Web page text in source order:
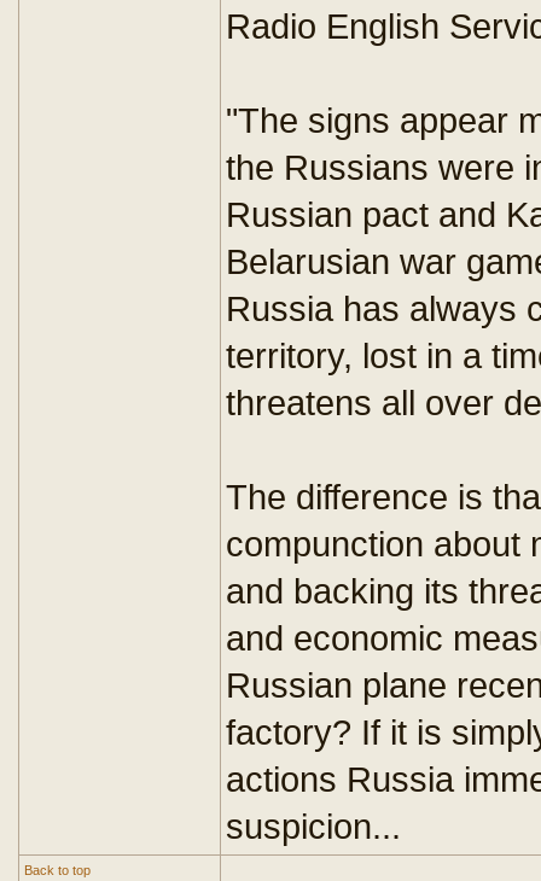
Radio English
"The signs appear
the Russians were
Russian pact and
Belarusian war
Russia has always
territory, lost in a
threatens all over
The difference is
compunction about
and backing its
and economic
Russian plane
factory? If it is
actions Russia
suspicion...
Back to top